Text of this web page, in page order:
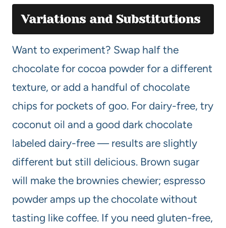
Variations and Substitutions
Want to experiment? Swap half the
chocolate for cocoa powder for a different
texture, or add a handful of chocolate
chips for pockets of goo. For dairy-free, try
coconut oil and a good dark chocolate
labeled dairy-free — results are slightly
different but still delicious. Brown sugar
will make the brownies chewier; espresso
powder amps up the chocolate without
tasting like coffee. If you need gluten-free,